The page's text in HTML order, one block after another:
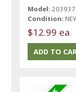
Model:
Condition:
$12.99 ea